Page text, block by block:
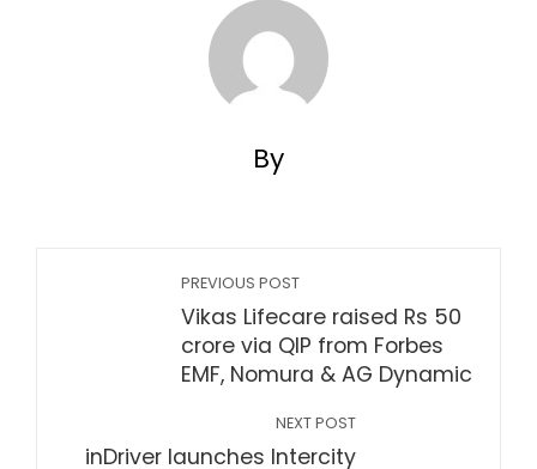
By
PREVIOUS POST
Vikas Lifecare raised Rs 50
crore via QIP from Forbes
EMF, Nomura & AG Dynamic
NEXT POST
inDriver launches Intercity